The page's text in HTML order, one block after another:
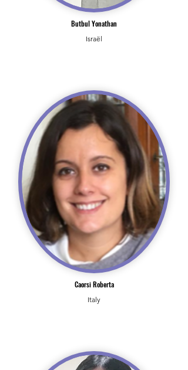
Butbul Yonathan
Israël
Caorsi Roberta
Italy